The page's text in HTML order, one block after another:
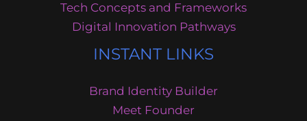
Tech Concepts and Frameworks
Digital Innovation Pathways
INSTANT LINKS
Brand Identity Builder
Meet Founder